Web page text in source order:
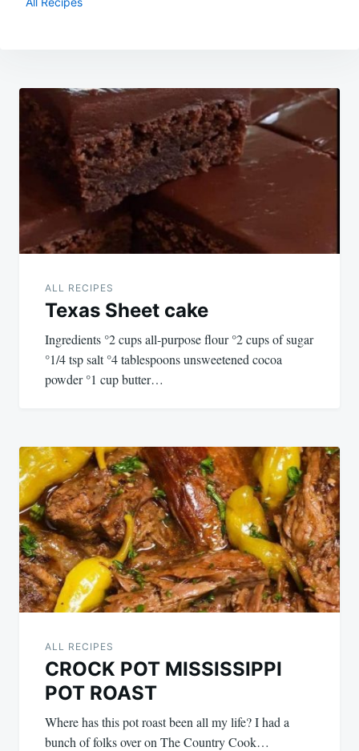
Post
navigation
ALL RECIPES
Texas Sheet cake
Ingredients °2 cups all-purpose flour °2 cups of sugar
°1/4 tsp salt °4 tablespoons unsweetened cocoa
powder °1 cup butter…
ALL RECIPES
CROCK POT MISSISSIPPI
POT ROAST
Where has this pot roast been all my life? I had a
bunch of folks over on The Country Cook…